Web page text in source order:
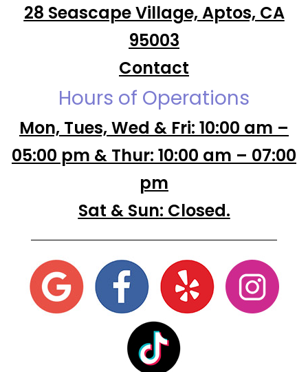
28 Seascape Village, Aptos, CA
95003
Contact
Hours of Operations
Mon, Tues, Wed & Fri: 10:00 am –
05:00 pm & Thur: 10:00 am – 07:00
pm
Sat & Sun: Closed.